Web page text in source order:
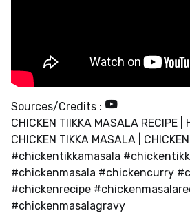
Sources/Credits :
CHICKEN TIIKKA MASALA RECIPE |
CHICKEN TIKKA MASALA |
#chickentikkamasala
#chickenmasala #chickencurry
#chickenrecipe
#chickenmasalagravy